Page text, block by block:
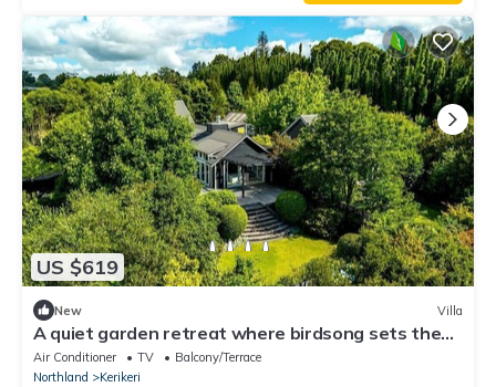
US $619
New Villa
A quiet garden retreat where birdsong sets the
pace., New Zealand
Air Conditioner TV
Balcony/Terrace
Northland
Kerikeri